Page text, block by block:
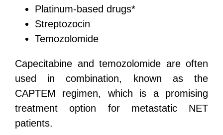
Platinum-based drugs*
Streptozocin
Temozolomide
Capecitabine and temozolomide are often
used in combination, known as the
CAPTEM regimen, which is a promising
treatment option for metastatic NET
patients.